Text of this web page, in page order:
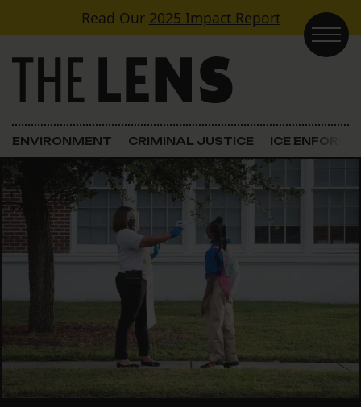
Skip to contentRead Our 2025 Impact Report
Main Navigation
ENVIRONMENT CRIMINAL JUSTICE ICE